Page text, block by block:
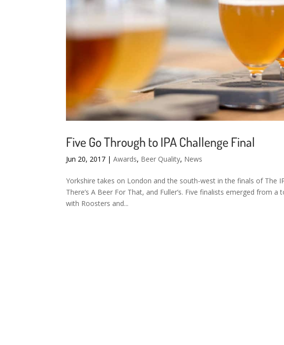
Five Go Through to IPA Challenge Final
Jun 20, 2017 |Awards, Beer Quality, News
Yorkshire takes on London and the south-west in the finals of The
There’s A Beer For That, and Fuller’s. Five finalists emerged from
with Roosters and...